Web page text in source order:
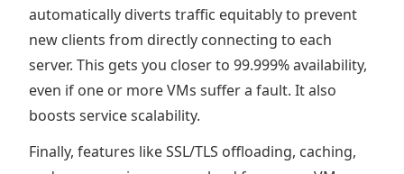
automatically diverts traffic equitably to prevent
new clients from directly connecting to each
server. This gets you closer to 99.999% availability,
even if one or more VMs suffer a fault. It also
boosts service scalability.
Finally, features like SSL/TLS offloading, caching,